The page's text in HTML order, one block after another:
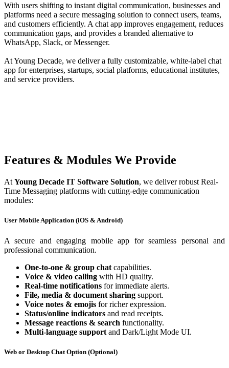
With users shifting to instant digital communication, businesses and
platforms need a secure messaging solution to connect users, teams,
and customers efficiently. A chat app improves engagement, reduces
communication gaps, and provides a branded alternative to
WhatsApp, Slack, or Messenger.
At Young Decade, we deliver a fully customizable, white-label chat
app for enterprises, startups, social platforms, educational institutes,
and service providers.
Features & Modules We Provide
At Young Decade IT Software Solution, we deliver robust Real-
Time Messaging platforms with cutting-edge communication
modules:
User Mobile Application (iOS & Android)
A secure and engaging mobile app for seamless personal and
professional communication.
One-to-one & group chat capabilities.
Voice & video calling with HD quality.
Real-time notifications for immediate alerts.
File, media & document sharing support.
Voice notes & emojis for richer expression.
Status/online indicators and read receipts.
Message reactions & search functionality.
Multi-language support and Dark/Light Mode UI.
Web or Desktop Chat Option (Optional)